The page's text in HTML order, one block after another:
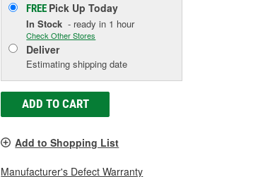
FREE Pick UpToday
In Stock - ready in 1 hour
Check Other Stores
Deliver
Estimating shipping date
ADD TO CART
Add to Shopping List
Manufacturer's Defect Warranty